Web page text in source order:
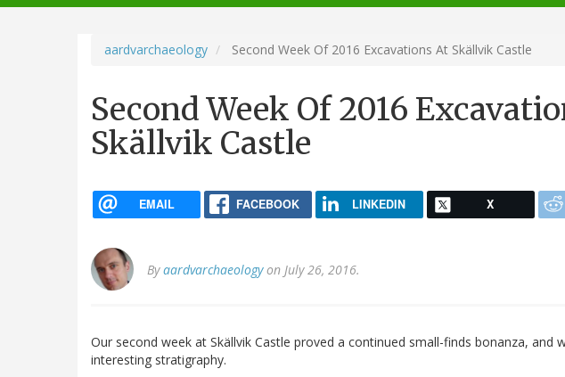
navigation
aardvarchaeology Second Week Of 2016 Excavations At Skällvik Castle
Second Week Of 2016
Skällvik Castle
EMAIL FACEBOOK LINKEDIN X
Byaardvarchaeologyon July 26, 2016.
Our second week at Skällvik Castle proved a continued small-finds bonanza, and
interesting stratigraphy.